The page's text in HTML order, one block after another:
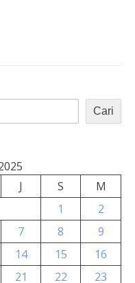
Cari
J S
M
1
2
7 8
9
14 15
16
21 22
23